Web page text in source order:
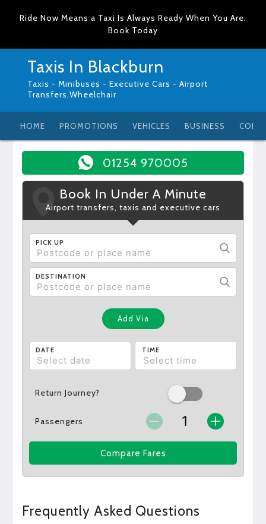
Ride Now Means a Taxi Is Always Ready When You Are.
Book Today
Taxis In Blackburn
Taxis - Minibuses - Executive Cars - Airport
Transfers,Wheelchair
HOME PROMOTIONS VEHICLES BUSINESS
01254 970005
Book In Under A Minute
Airport transfers, taxis and executive cars
PICK UP
DESTINATION
Add Via
DATE TIME
Return Journey?
Passengers
Compare Fares
Frequently Asked Questions